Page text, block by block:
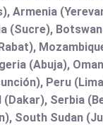
Armenia
(Sucre),
(Abuja),
Peru
(Dakar), Serbia
South Sudan